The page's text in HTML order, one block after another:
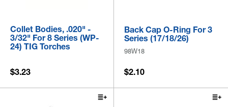
Collet Bodies, .020" -
3/32" For 8 Series (WP-
24) TIG Torches
$3.23
Back Cap O-Ring For 3
Series (17/18/26)
98W18
$2.10